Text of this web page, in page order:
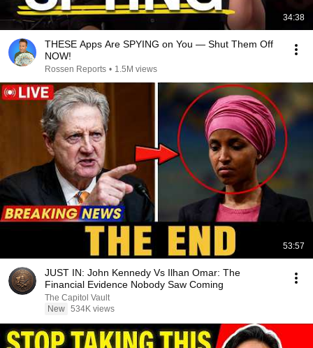
34:38
THESE Apps Are SPYING on You — Shut Them Off
NOW!
Rossen Reports • 1.5M views
53:57
JUST IN: John Kennedy Vs Ilhan Omar: The
Financial Evidence Nobody Saw Coming
The Capitol Vault
New 534K views